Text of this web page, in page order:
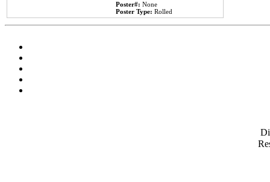
Poster#: None
Poster Type: Rolled